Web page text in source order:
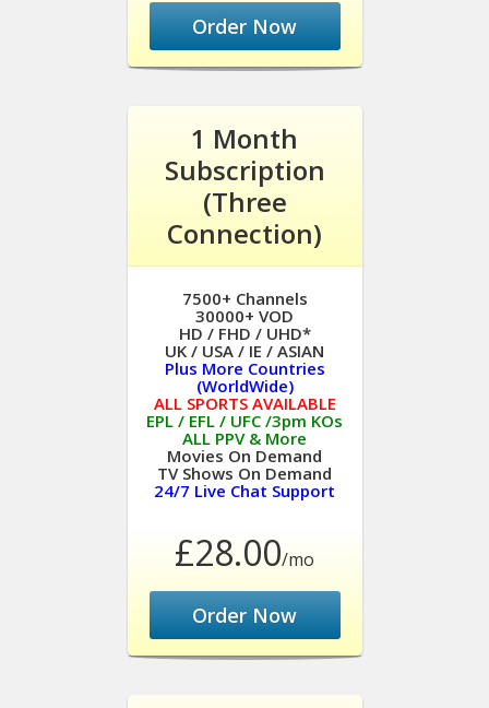
Order Now
1 Month
Subscription
(Three
Connection)
7500+ Channels
30000+ VOD
HD / FHD / UHD*
UK / USA / IE / ASIAN
Plus More Countries
(WorldWide)
ALL SPORTS AVAILABLE
EPL / EFL / UFC /3pm KOs
ALL PPV & More
Movies On Demand
TV Shows On Demand
24/7 Live Chat Support
£28.00/mo
Order Now